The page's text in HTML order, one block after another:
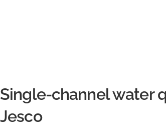
Single-channel water
Jesco